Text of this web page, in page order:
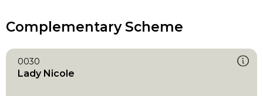
Complementary Scheme
0030
Lady Nicole